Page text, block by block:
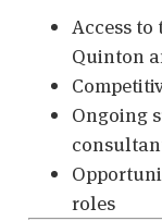
Access
Quinton
Ongoing
roles